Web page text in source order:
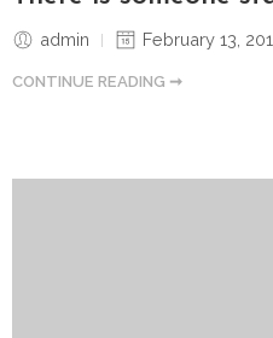
admin February 13,
CONTINUE READING ➞